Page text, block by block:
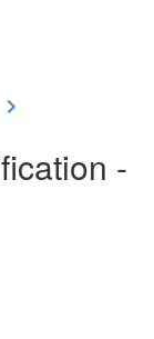
-